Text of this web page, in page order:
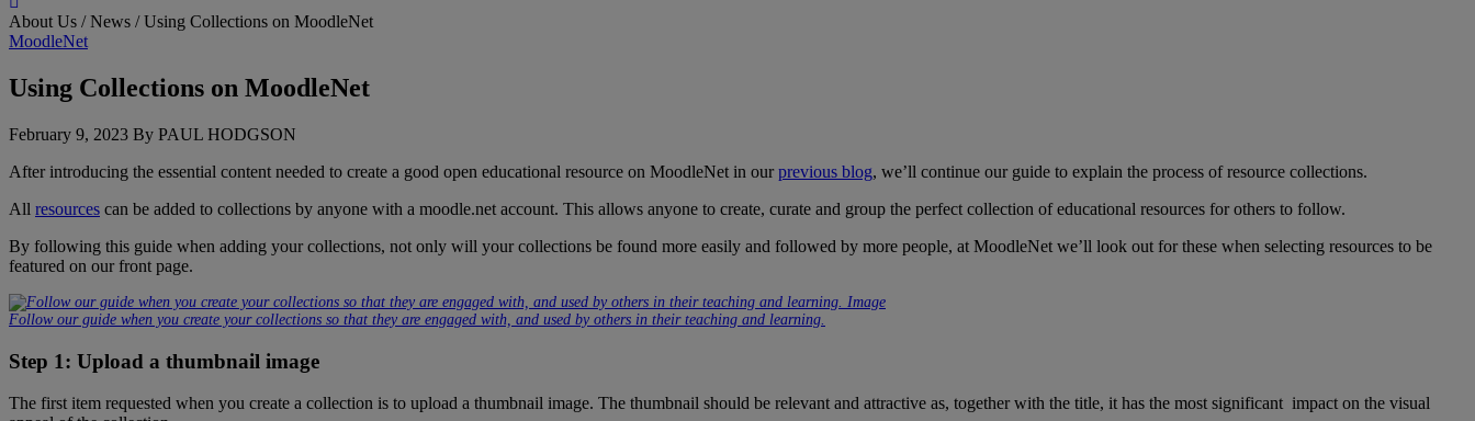
About Us /News /Using Collections on MoodleNet
MoodleNet
Using Collections on MoodleNet
February 9, 2023 By PAUL HODGSON
After introducing the essential content needed to create a good open educational resource on MoodleNet in ourprevious blog, we’ll continue our guide to explain the process of resource collections.
All resources can be added to collections by anyone with a moodle.net account. This allows anyone to create, curate and group the perfect collection of educational resources for others to follow.
By following this guide when adding your collections, not only will your collections be found more easily and followed by more people, at MoodleNet we’ll look out for these when selecting resources to be
featured on our front page.
Follow our guide when you create your collections so that they are engaged with, and used by others in their teaching and learning.
Step 1: Upload a thumbnail image
The first item requested when you create a collection is to upload a thumbnail image. The thumbnail should be relevant and attractive as, together with the title, it has the most significant impact on the visual